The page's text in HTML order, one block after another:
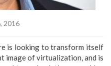
2016
is looking to transform itself
image of virtualization, and is